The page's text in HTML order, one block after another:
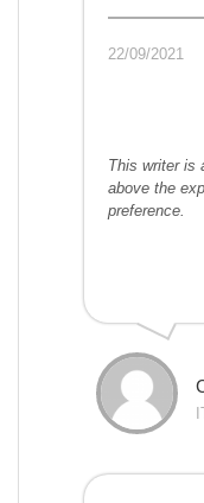
22/09/2021
This writer is
above the
preference.